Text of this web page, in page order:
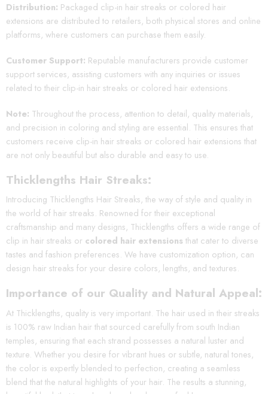
Distribution: Packaged clip-in hair streaks or colored hair
extensions are distributed to retailers, both physical stores and online
platforms, where customers can purchase them easily.
Customer Support: Reputable manufacturers provide customer
support services, assisting customers with any inquiries or issues
related to their clip-in hair streaks or colored hair extensions.
Note: Throughout the process, attention to detail, quality materials,
and precision in coloring and styling are essential. This ensures that
customers receive clip-in hair streaks or colored hair extensions that
are not only beautiful but also durable and easy to use.
Thicklengths Hair Streaks:
Introducing Thicklengths Hair Streaks, the way of style and quality in
the world of hair streaks. Renowned for their exceptional
craftsmanship and many designs, Thicklengths offers a wide range of
clip in hair streaks or colored hair extensions that cater to diverse
tastes and fashion preferences. We have customization option, can
design hair streaks for your desire colors, lengths, and textures.
Importance of our Quality and Natural Appeal:
At Thicklengths, quality is very important. The hair used in their streaks
is 100% raw Indian hair that sourced carefully from south Indian
temples, ensuring that each strand possesses a natural luster and
texture. Whether you desire for vibrant hues or subtle, natural tones,
the color is expertly blended to perfection, creating a seamless
blend that the natural highlights of your hair. The results a stunning,